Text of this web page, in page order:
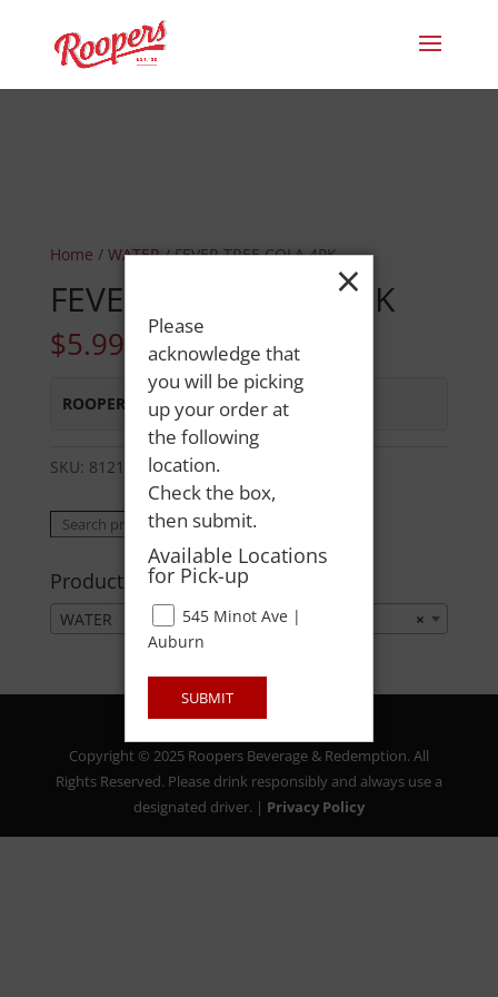
Home / WATER/ FEVER TREE COLA 4PK
FEVER TREE COLA 4PK
$5.99
ROOPERS MINOT AVE:In Stock
SKU: 81213603099 Category:
Search
Search
Product categories
×
WATER
Copyright © 2025 Roopers Beverage & Redemption. All
Rights Reserved. Please drink responsibly and always use a
designated driver. | Privacy Policy
×
Please
acknowledge that
you will be picking
up your order at
the following
location.
Check the box,
then submit.
Available Locations
for Pick-up
545 Minot Ave |
Auburn
SUBMIT